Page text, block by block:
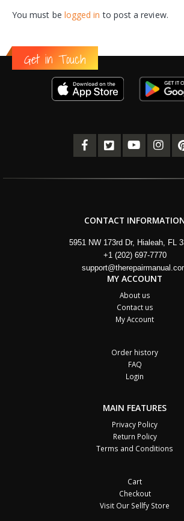
You must be logged in to post a review.
Get in Touch
CONTACT
5951 NW 173rd Dr, Hialeah, FL
+1 (202) 697-7770
MY ACCOUNT
About us
Contact us
My Account
Order history
FAQ
Login
MAIN FEATURES
Privacy Policy
Return Policy
Terms and Conditions
Cart
Checkout
Visit Our Sellfy Store